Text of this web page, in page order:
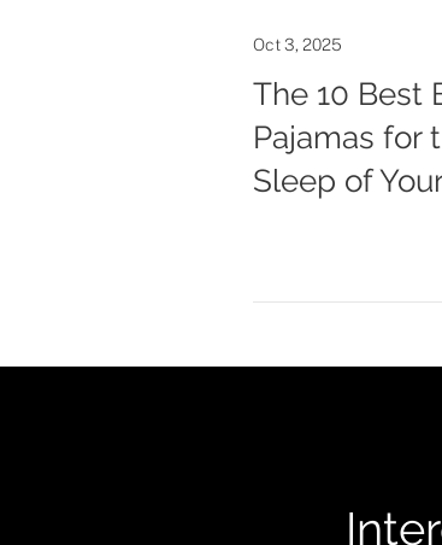
Oct 3, 2025
The 10 Best
Pajamas for
Sleep of